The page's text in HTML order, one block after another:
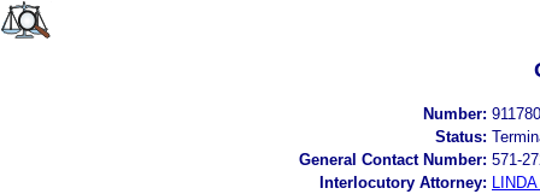
Number:
Status:
General Contact Number: 571-
Interlocutory Attorney: